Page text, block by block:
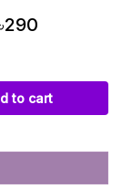
to cart